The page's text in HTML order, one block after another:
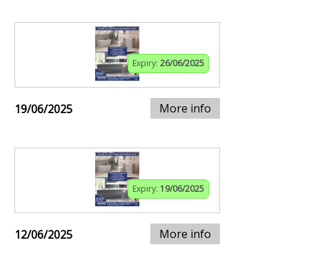
Expiry: 26/06/2025
19/06/2025 More info
Expiry: 19/06/2025
12/06/2025 More info